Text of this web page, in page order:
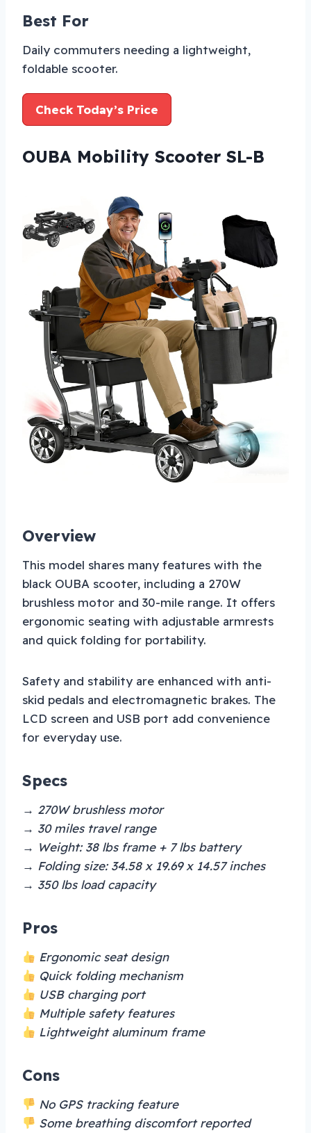
Best For
Daily commuters needing a lightweight,
foldable scooter.
Check Today’s Price
OUBA Mobility Scooter SL-B
Overview
This model shares many features with the
black OUBA scooter, including a 270W
brushless motor and 30-mile range. It offers
ergonomic seating with adjustable armrests
and quick folding for portability.
Safety and stability are enhanced with anti-
skid pedals and electromagnetic brakes. The
LCD screen and USB port add convenience
for everyday use.
Specs
→ 270W brushless motor
→ 30 miles travel range
→ Weight: 38 lbs frame + 7 lbs battery
→ Folding size: 34.58 x 19.69 x 14.57 inches
→ 350 lbs load capacity
Pros
Ergonomic seat design
Quick folding mechanism
USB charging port
Multiple safety features
Lightweight aluminum frame
Cons
No GPS tracking feature
Some breathing discomfort reported